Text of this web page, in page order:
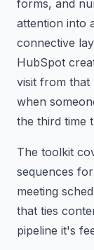
forms, and
attention into
connective
HubSpot
visit from
when
the third time
The toolkit
sequences
meeting
that ties
pipeline it's